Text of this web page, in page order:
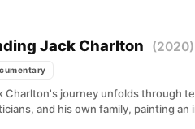
Jack Charlton (2020)
Charlton's journey unfolds through
and his own family, painting